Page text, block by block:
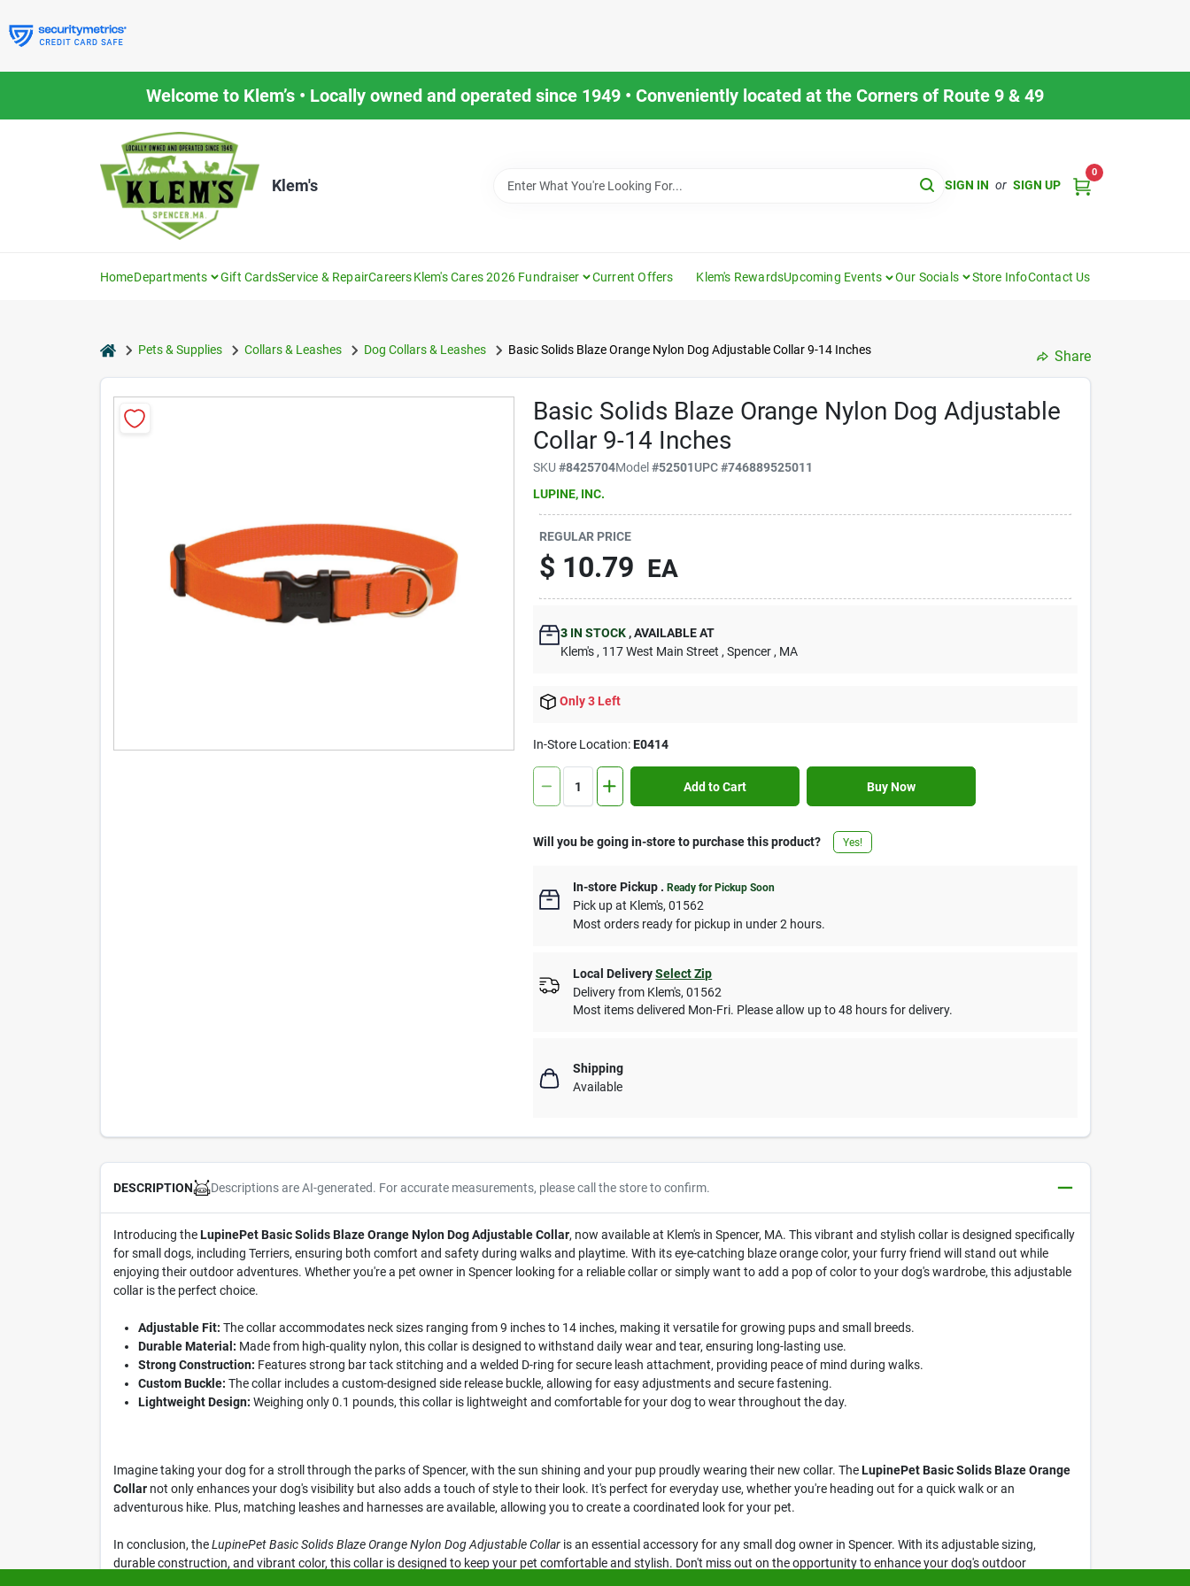
to
content
Welcome to Klem’s • Locally owned and operated since 1949 • Conveniently located at the Corners of Route 9 & 49
Klem's SIGN IN or SIGN UP
0
HomeDepartments Gift CardsService & RepairCareersKlem's Cares 2026 Fundraiser Current Offers Klem's RewardsUpcoming Events Our Socials Store InfoContact Us
homePets & Supplies Collars & Leashes Dog Collars & Leashes Basic Solids Blaze Orange Nylon Dog Adjustable Collar 9-14 Inches Share
Basic Solids Blaze Orange Nylon Dog Adjustable
Collar 9-14 Inches
SKU#8425704Model#52501UPC#746889525011
LUPINE, INC.
REGULAR PRICE
$ 10.79 EA
3 IN STOCK ,AVAILABLE AT
Klem's , 117 West Main Street , Spencer , MA
Only 3 Left
In-Store Location:E0414
Add to Cart Buy Now
Will you be going in-store to purchase this product? Yes!
In-store Pickup .Ready for Pickup Soon
Pick upat Klem's,01562
Most orders ready for pickup in under 2 hours.
Local Delivery Select Zip
Delivery from Klem's,01562
Most items delivered Mon-Fri. Please allow up to 48 hours for delivery.
Shipping
Available
DESCRIPTION Descriptions are AI-generated. For accurate measurements, please call the store to confirm.
Introducing theLupinePet Basic Solids Blaze Orange Nylon Dog Adjustable Collar, now available at Klem's in Spencer, MA. This vibrant and stylish collar is designed specifically
for small dogs, including Terriers, ensuring both comfort and safety during walks and playtime. With its eye-catching blaze orange color, your furry friend will stand out while
enjoying their outdoor adventures. Whether you're a pet owner in Spencer looking for a reliable collar or simply want to add a pop of color to your dog's wardrobe, this adjustable
collar is the perfect choice.
Adjustable Fit: The collar accommodates neck sizes ranging from 9 inches to 14 inches, making it versatile for growing pups and small breeds.
Durable Material: Made from high-quality nylon, this collar is designed to withstand daily wear and tear, ensuring long-lasting use.
Strong Construction: Features strong bar tack stitching and a welded D-ring for secure leash attachment, providing peace of mind during walks.
Custom Buckle: The collar includes a custom-designed side release buckle, allowing for easy adjustments and secure fastening.
Lightweight Design: Weighing only 0.1 pounds, this collar is lightweight and comfortable for your dog to wear throughout the day.
Imagine taking your dog for a stroll through the parks of Spencer, with the sun shining and your pup proudly wearing their new collar. TheLupinePet Basic Solids Blaze Orange
Collarnot only enhances your dog's visibility but also adds a touch of style to their look. It's perfect for everyday use, whether you're heading out for a quick walk or an
adventurous hike. Plus, matching leashes and harnesses are available, allowing you to create a coordinated look for your pet.
In conclusion, theLupinePet Basic Solids Blaze Orange Nylon Dog Adjustable Collaris an essential accessory for any small dog owner in Spencer. With its adjustable sizing,
durable construction, and vibrant color, this collar is designed to keep your pet comfortable and stylish. Don't miss out on the opportunity to enhance your dog's outdoor